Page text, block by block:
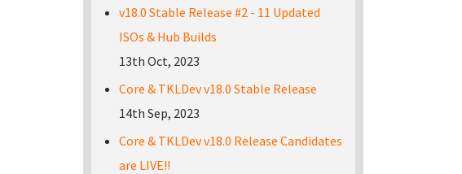
v18.0 Stable Release #2 - 11 Updated
ISOs & Hub Builds
13th Oct, 2023
Core & TKLDev v18.0 Stable Release
14th Sep, 2023
Core & TKLDev v18.0 Release Candidates
are LIVE!!